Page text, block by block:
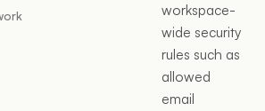
workspace-
wide security
rules such as
allowed
email